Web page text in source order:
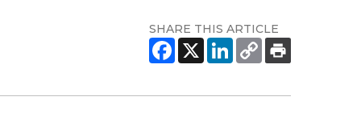
SHARE THIS ARTICLE